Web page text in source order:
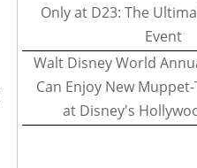
Only at D23: The
Event
Walt Disney World
Can Enjoy New
at Disney's